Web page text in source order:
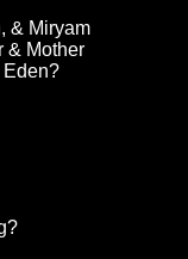
& Miryam
& Mother
Eden?